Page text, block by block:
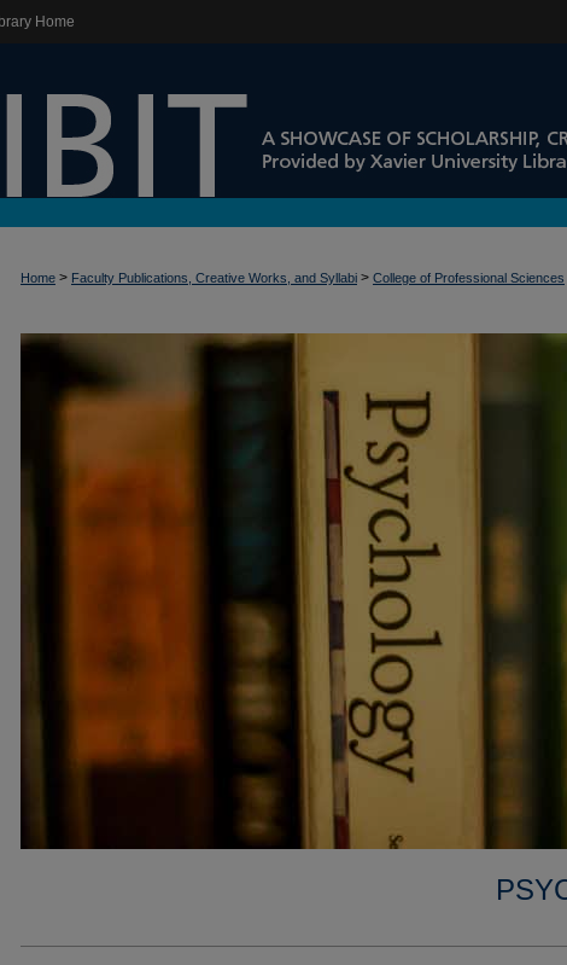
Home
Home > Faculty Publications, Creative Works, and Syllabi > College of Professional Sciences